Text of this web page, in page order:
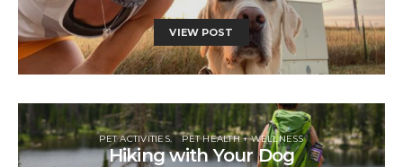
VIEW POST
PET ACTIVITIES PET HEALTH + WELLNESS
Hiking with Your Dog